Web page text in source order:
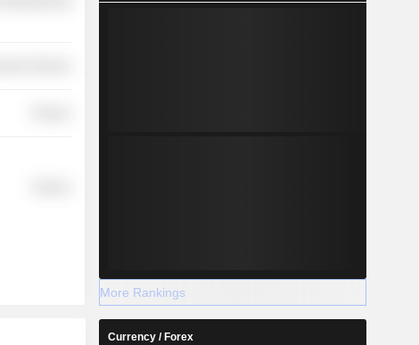
More Rankings
Currency / Forex